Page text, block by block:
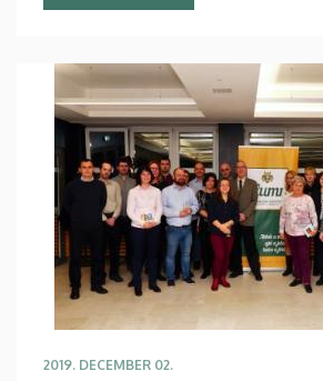
2009 and ever since continuously
environment activities.
2019. DECEMBER 02.